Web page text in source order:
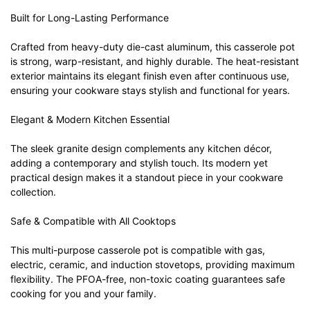
Built for Long-Lasting Performance
Crafted from heavy-duty die-cast aluminum, this casserole pot
is strong, warp-resistant, and highly durable. The heat-resistant
exterior maintains its elegant finish even after continuous use,
ensuring your cookware stays stylish and functional for years.
Elegant & Modern Kitchen Essential
The sleek granite design complements any kitchen décor,
adding a contemporary and stylish touch. Its modern yet
practical design makes it a standout piece in your cookware
collection.
Safe & Compatible with All Cooktops
This multi-purpose casserole pot is compatible with gas,
electric, ceramic, and induction stovetops, providing maximum
flexibility. The PFOA-free, non-toxic coating guarantees safe
cooking for you and your family.